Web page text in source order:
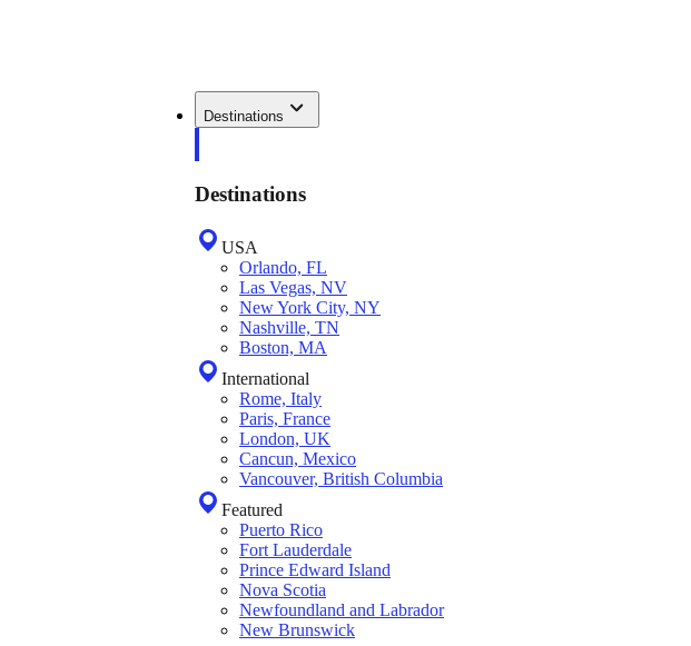
Destinations
Destinations
USA
Orlando, FL
Las Vegas, NV
New York City, NY
Nashville, TN
Boston, MA
International
Rome, Italy
Paris, France
London, UK
Cancun, Mexico
Vancouver, British Columbia
Featured
Puerto Rico
Fort Lauderdale
Prince Edward Island
Nova Scotia
Newfoundland and Labrador
New Brunswick